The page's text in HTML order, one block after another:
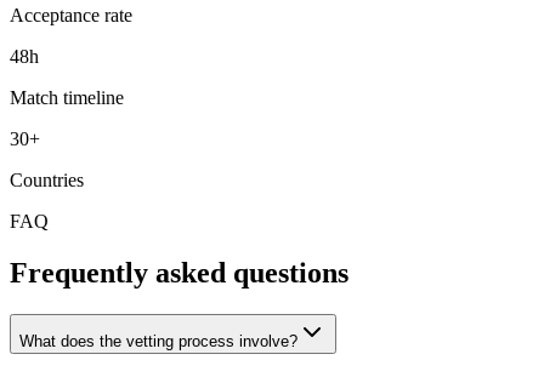
Acceptance rate
48h
Match timeline
30+
Countries
FAQ
Frequently asked questions
What does the vetting process involve?